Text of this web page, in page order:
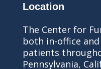
Location
The Center for
both in-office
patients
Pennsylvania,